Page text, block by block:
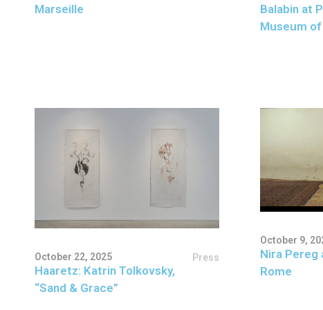
Marseille
Balabin at
Museum
October 22, 2025 Press
Haaretz: Katrin Tolkovsky,
“Sand & Grace”
October 9,
Nira Pereg
Rome